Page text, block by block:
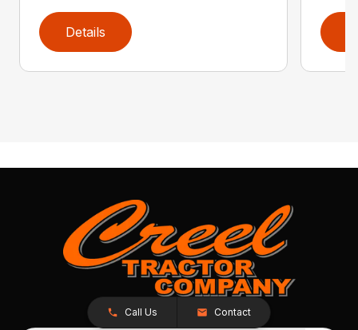
Details
Call Us Contact